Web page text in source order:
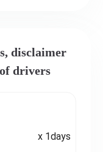
disclaimer
drivers
x 1days